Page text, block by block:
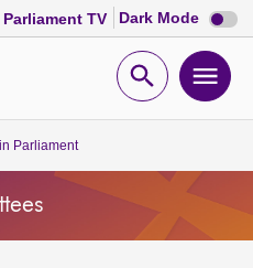
Parliament TV Dark Mode Dark
mode
Open
Parliament